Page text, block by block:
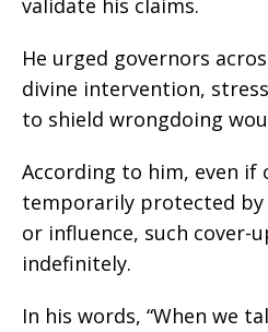
validate his claims.
He urged governors
divine intervention,
to shield wrongdoing
According to him, even if
temporarily protected
or influence, such cover-
indefinitely.
In his words, “When we